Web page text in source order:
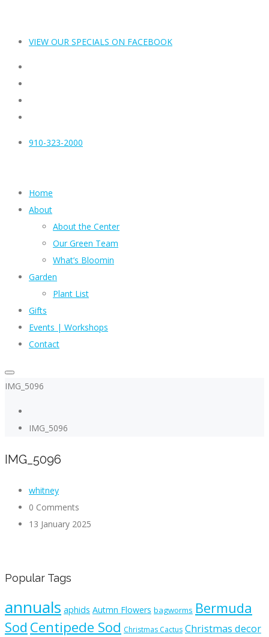
VIEW OUR SPECIALS ON FACEBOOK
910-323-2000
Home
About
About the Center
Our Green Team
What’s Bloomin
Garden
Plant List
Gifts
Events | Workshops
Contact
IMG_5096
IMG_5096
IMG_5096
whitney
0 Comments
13 January 2025
Popular Tags
annuals aphids Autmn Flowers bagworms Bermuda
Sod Centipede Sod Christmas Cactus Christmas decor